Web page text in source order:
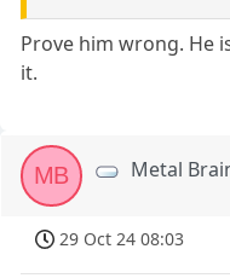
Prove him wrong. He
it.
MB Metal
29 Oct 24 08:03